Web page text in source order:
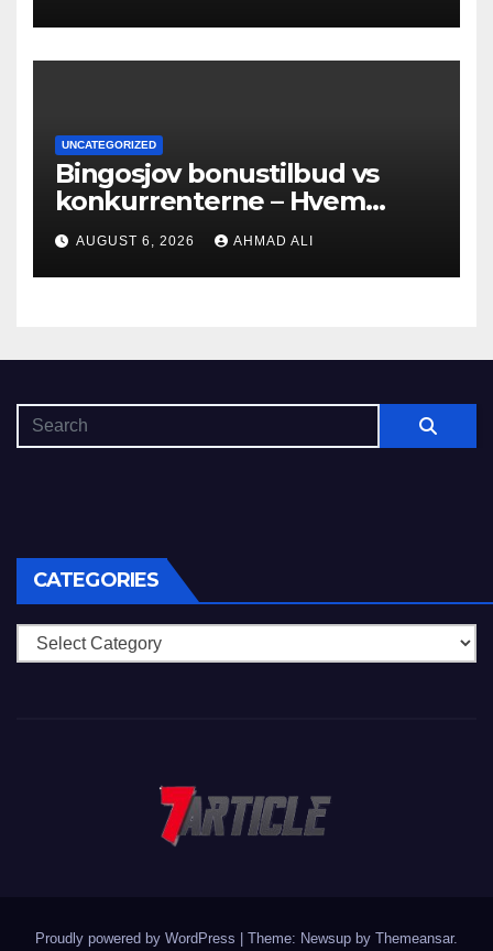
UNCATEGORIZED
Bingosjov bonustilbud vs
konkurrenterne – Hvem
tilbyder mest?
AUGUST 6, 2026 AHMAD ALI
CATEGORIES
Categories
Proudly powered by WordPress | Theme: Newsup by Themeansar.